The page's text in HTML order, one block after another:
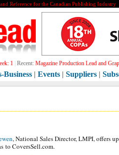
and Reference for the Canadian Publishing Industry
1 Recent: Magazine Production Lead and
Business | Events | Suppliers |
, National Sales Director, LMPI, offers
to CoversSell.com.